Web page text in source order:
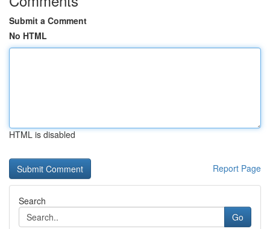
Submit a Comment
No HTML
HTML is disabled
Report Page
Search
Go